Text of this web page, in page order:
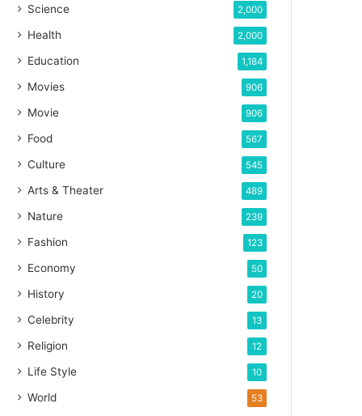
Science 2,000
Health 2,000
Education 1,184
Movies 906
Movie 906
Food 567
Culture 545
Arts & Theater 489
Nature 239
Fashion 123
Economy 50
History 20
Celebrity 13
Religion 12
Life Style 10
World 53